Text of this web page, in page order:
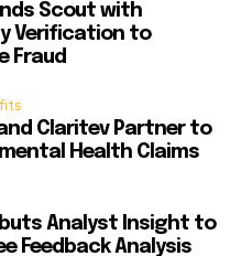
Scout with
Verification to
Fraud
Claritev Partner to
Health Claims
Analyst Insight to
Feedback Analysis